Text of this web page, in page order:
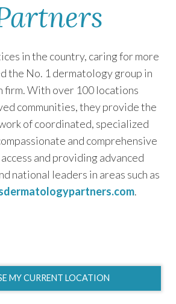
in the country, caring for more
the No. 1 dermatology group in
firm. With over 100 locations
communities, they provide the
of coordinated, specialized
and comprehensive
and providing advanced
national leaders in areas such as
.
MY CURRENT LOCATION